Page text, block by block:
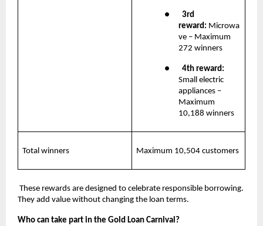
● 3rd
reward: Microwa
ve – Maximum
272 winners
● 4th reward:
Small electric
appliances –
Maximum
10,188 winners
Total winners Maximum 10,504 customers
These rewards are designed to celebrate responsible borrowing.
They add value without changing the loan terms.
Who can take part in the Gold Loan Carnival?